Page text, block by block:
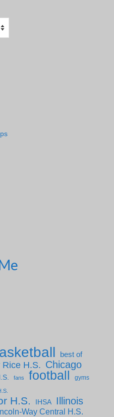
best of
Rice H.S. Chicago
fans football gyms
H.S. IHSA Illinois
Way Central H.S.